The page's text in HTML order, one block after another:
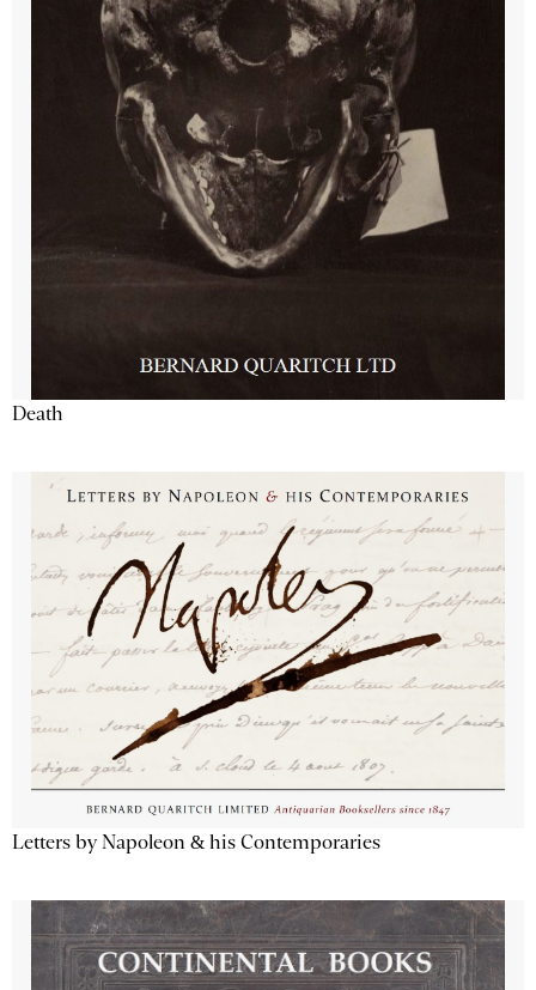
Death
Letters by Napoleon & his Contemporaries